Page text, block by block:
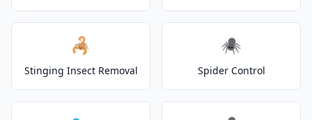
🦂
Stinging Insect Removal
🕷️
Spider Control